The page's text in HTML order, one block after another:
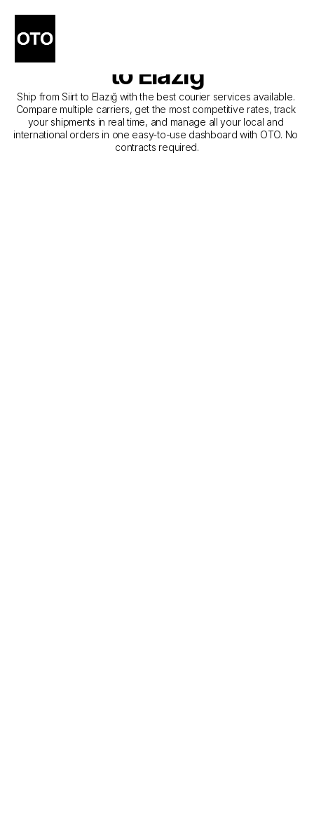
The Best Companies for
Courier Service from Siirt
to Elazığ
Ship from Siirt to Elazığ with the best courier services available.
Compare multiple carriers, get the most competitive rates, track
your shipments in real time, and manage all your local and
international orders in one easy-to-use dashboard with OTO. No
contracts required.